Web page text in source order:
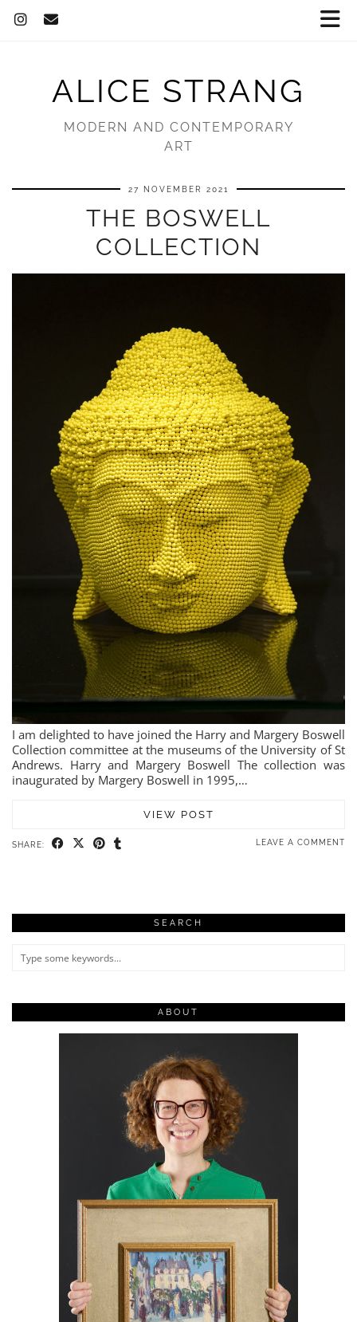
ALICE STRANG
MODERN AND CONTEMPORARY
ART
27 NOVEMBER 2021
THE BOSWELL
COLLECTION
I am delighted to have joined the Harry and Margery Boswell
Collection committee at the museums of the University of St
Andrews. Harry and Margery Boswell The collection was
inaugurated by Margery Boswell in 1995,…
VIEW POST
SHARE: LEAVE A COMMENT
SEARCH
ABOUT